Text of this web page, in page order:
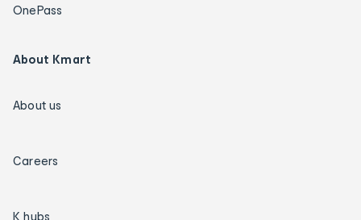
OnePass
About Kmart
About us
Careers
K hubs